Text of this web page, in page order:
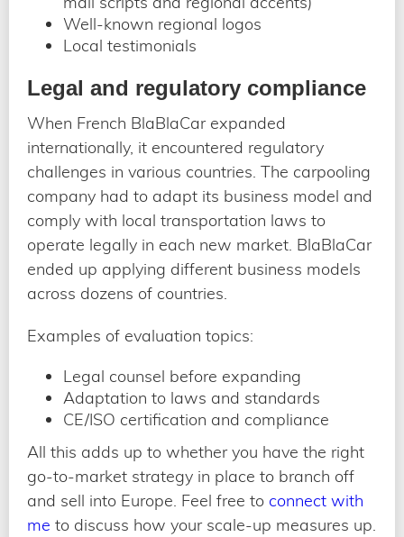
Well-known regional logos
Local testimonials
Legal and regulatory compliance
When French BlaBlaCar expanded
internationally, it encountered regulatory
challenges in various countries. The carpooling
company had to adapt its business model and
comply with local transportation laws to
operate legally in each new market. BlaBlaCar
ended up applying different business models
across dozens of countries.
Examples of evaluation topics:
Legal counsel before expanding
Adaptation to laws and standards
CE/ISO certification and compliance
All this adds up to whether you have the right
go-to-market strategy in place to branch off
and sell into Europe. Feel free to connect with
me to discuss how your scale-up measures up.